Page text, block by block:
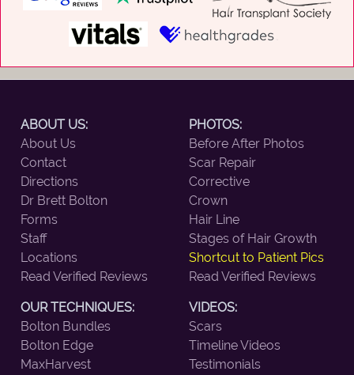
ABOUT US:
About Us
Contact
Directions
Dr Brett Bolton
Forms
Staff
Locations
Read Verified Reviews
OUR TECHNIQUES:
Bolton Bundles
Bolton Edge
MaxHarvest
PHOTOS:
Before After Photos
Scar Repair
Corrective
Crown
Hair Line
Stages of Hair Growth
Shortcut to Patient Pics
Read Verified Reviews
VIDEOS:
Scars
Timeline Videos
Testimonials